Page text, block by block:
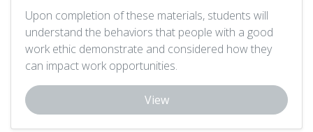
Upon completion of these materials, students will
understand the behaviors that people with a good
work ethic demonstrate and considered how they
can impact work opportunities.
View